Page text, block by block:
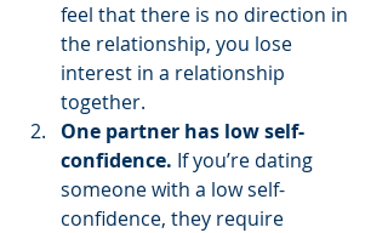
feel that there is no direction in
the relationship, you lose
interest in a relationship
together.
One partner has low self-
confidence. If you’re dating
someone with a low self-
confidence, they require